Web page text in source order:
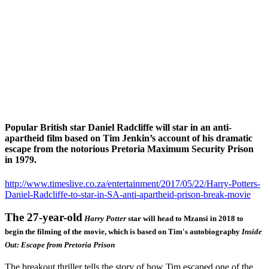
Popular British star Daniel Radcliffe will star in an anti-
apartheid film based on Tim Jenkin’s account of his dramatic
escape from the notorious Pretoria Maximum Security Prison
in 1979.
http://www.timeslive.co.za/entertainment/2017/05/22/Harry-Potters-
Daniel-Radcliffe-to-star-in-SA-anti-apartheid-prison-break-movie
The 27-year-old Harry Potter star will head to Mzansi in 2018 to
begin the filming of the movie, which is based on Tim's autobiography Inside
Out: Escape from Pretoria Prison